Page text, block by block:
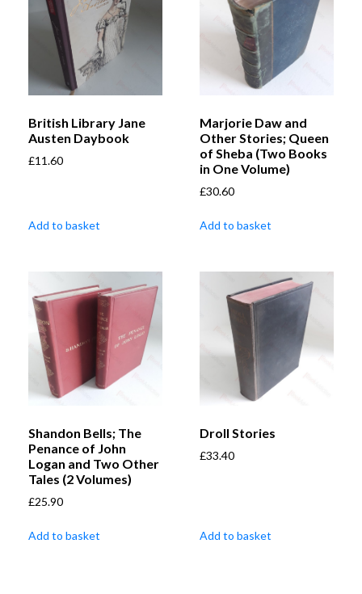
British Library Jane
Austen Daybook
£11.60
Add to basket
Marjorie Daw and
Other Stories; Queen
of Sheba (Two Books
in One Volume)
£30.60
Add to basket
Shandon Bells; The
Penance of John
Logan and Two Other
Tales (2 Volumes)
£25.90
Add to basket
Droll Stories
£33.40
Add to basket